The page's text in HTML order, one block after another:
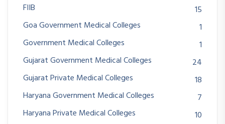
FIIB
15
Goa Government Medical Colleges
1
Government Medical Colleges
1
Gujarat Government Medical Colleges
24
Gujarat Private Medical Colleges
18
Haryana Government Medical Colleges
7
Haryana Private Medical Colleges
10